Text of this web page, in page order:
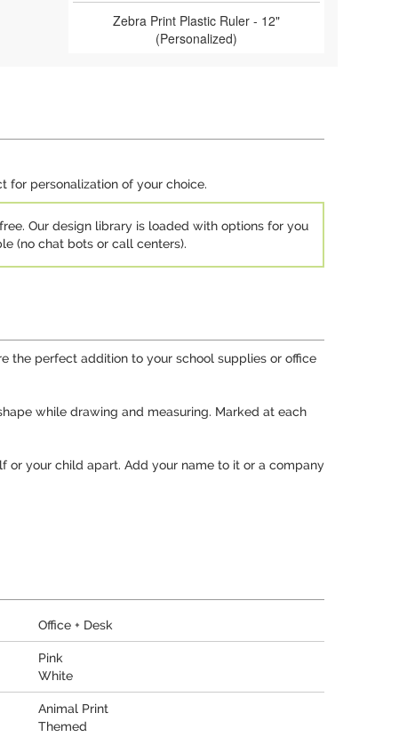
Zebra Print Plastic Ruler - 12"
(Personalized)
for personalization of your choice.
Our design library is loaded with options for you
(no chat bots or call centers).
the perfect addition to your school supplies or office
while drawing and measuring. Marked at each
or your child apart. Add your name to it or a company
Office + Desk
Pink
White
Animal Print
Themed